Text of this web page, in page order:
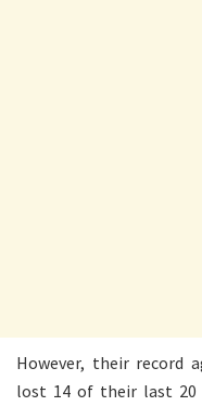
However, their record
lost 14 of their last 20